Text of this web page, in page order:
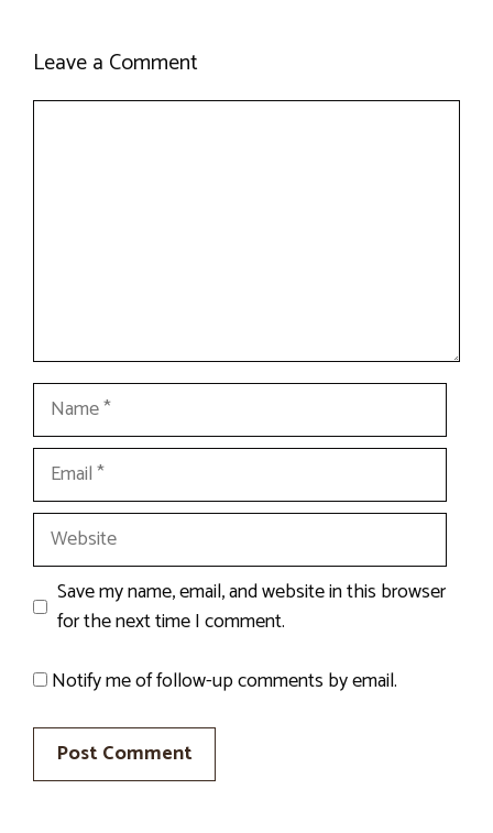
Leave a Comment
Name
Email
Website
Save my name, email, and website in this browser
for the next time I comment.
Notify me of follow-up comments by email.